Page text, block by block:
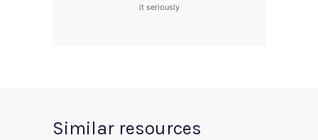
it seriously
Similar resources